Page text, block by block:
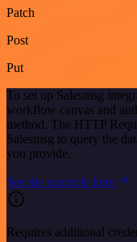
Patch
Post
Put
To set up Salesmsg
workflow canvas and
method. The HTTP
Salesmsg to query the
you provide.
See the example here
Requires additional